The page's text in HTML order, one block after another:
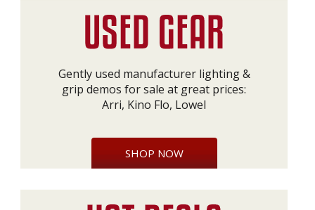
Gently used manufacturer lighting &
grip demos for sale at great prices:
Arri, Kino Flo, Lowel
SHOP NOW